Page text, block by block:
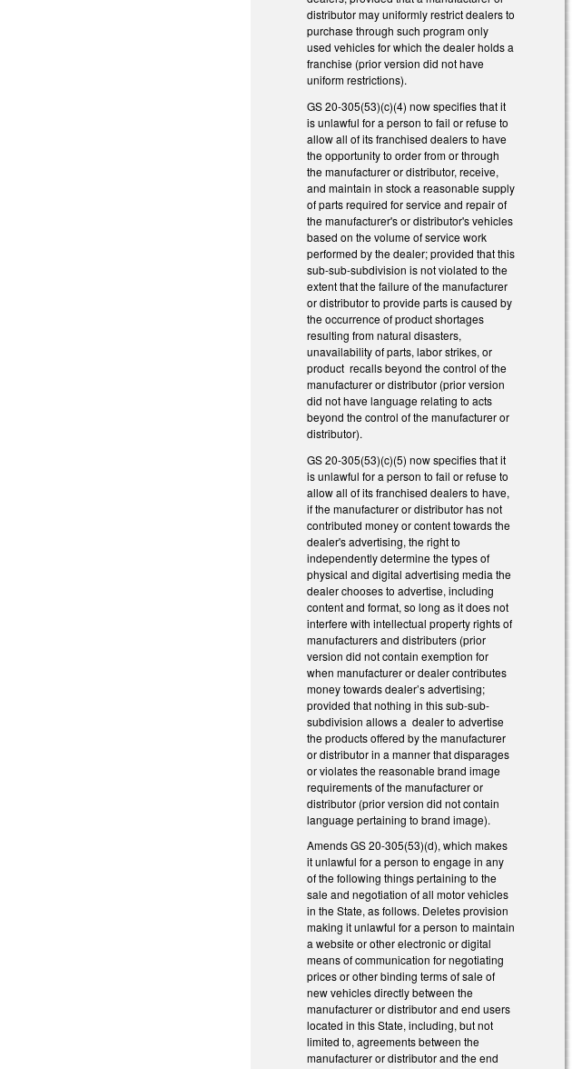
distributor may uniformly restrict dealers to
purchase through such program only
used vehicles for which the dealer holds a
franchise (prior version did not have
uniform restrictions).
GS 20-305(53)(c)(4) now specifies that it
is unlawful for a person to fail or refuse to
allow all of its franchised dealers to have
the opportunity to order from or through
the manufacturer or distributor, receive,
and maintain in stock a reasonable supply
of parts required for service and repair of
the manufacturer's or distributor's vehicles
based on the volume of service work
performed by the dealer; provided that this
sub-sub-subdivision is not violated to the
extent that the failure of the manufacturer
or distributor to provide parts is caused by
the occurrence of product shortages
resulting from natural disasters,
unavailability of parts, labor strikes, or
product recalls beyond the control of the
manufacturer or distributor (prior version
did not have language relating to acts
beyond the control of the manufacturer or
distributor).
GS 20-305(53)(c)(5) now specifies that it
is unlawful for a person to fail or refuse to
allow all of its franchised dealers to have,
if the manufacturer or distributor has not
contributed money or content towards the
dealer's advertising, the right to
independently determine the types of
physical and digital advertising media the
dealer chooses to advertise, including
content and format, so long as it does not
interfere with intellectual property rights of
manufacturers and distributers (prior
version did not contain exemption for
when manufacturer or dealer contributes
money towards dealer’s advertising;
provided that nothing in this sub-sub-
subdivision allows a dealer to advertise
the products offered by the manufacturer
or distributor in a manner that disparages
or violates the reasonable brand image
requirements of the manufacturer or
distributor (prior version did not contain
language pertaining to brand image).
Amends GS 20-305(53)(d), which makes
it unlawful for a person to engage in any
of the following things pertaining to the
sale and negotiation of all motor vehicles
in the State, as follows. Deletes provision
making it unlawful for a person to maintain
a website or other electronic or digital
means of communication for negotiating
prices or other binding terms of sale of
new vehicles directly between the
manufacturer or distributor and end users
located in this State, including, but not
limited to, agreements between the
manufacturer or distributor and the end